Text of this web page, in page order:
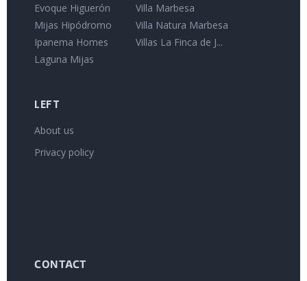
Evoque Higuerón
Mijas Hipódromo
Ipanema Homes
Laguna Mijas
Villa Marbesa
Villa Natura Marbesa
Villas La Finca de J...
LEFT
About us
Privacy policy
CONTACT